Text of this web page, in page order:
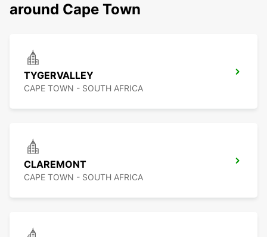
around Cape Town
TYGERVALLEY
CAPE TOWN - SOUTH AFRICA
CLAREMONT
CAPE TOWN - SOUTH AFRICA